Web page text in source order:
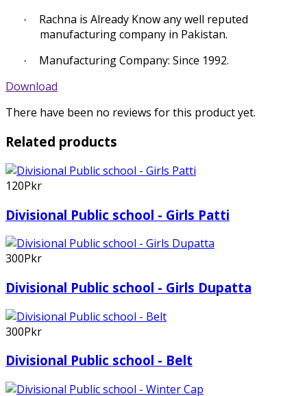
·
Rachna is Already Know any well reputed
manufacturing company in Pakistan.
·
Manufacturing Company: Since 1992.
Download
There have been no reviews for this product yet.
Related products
120Pkr
Divisional Public school - Girls Patti
300Pkr
Divisional Public school - Girls Dupatta
300Pkr
Divisional Public school - Belt